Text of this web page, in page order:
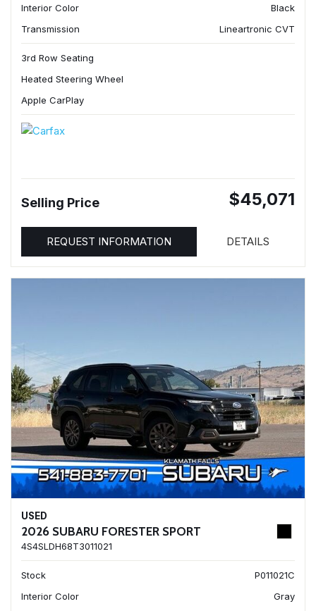
Interior Color
Black
Transmission
Lineartronic CVT
3rd Row Seating
Heated Steering Wheel
Apple CarPlay
Selling Price $45,071
REQUEST INFORMATION DETAILS
USED
2026 SUBARU FORESTER SPORT
4S4SLDH68T3011021
Stock
P011021C
Interior Color
Gray